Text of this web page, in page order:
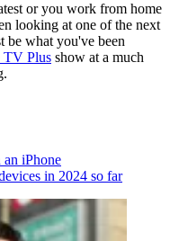
or you work from home
looking at one of the next
be what you've been
TV Plus show at a much
iPhone
in 2024 so far